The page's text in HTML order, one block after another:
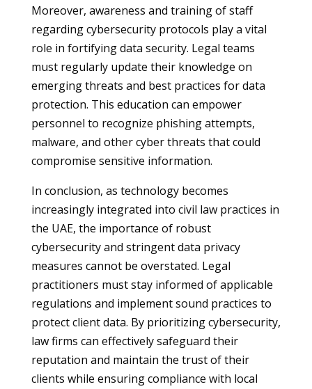
Moreover, awareness and training of staff
regarding cybersecurity protocols play a vital
role in fortifying data security. Legal teams
must regularly update their knowledge on
emerging threats and best practices for data
protection. This education can empower
personnel to recognize phishing attempts,
malware, and other cyber threats that could
compromise sensitive information.
In conclusion, as technology becomes
increasingly integrated into civil law practices in
the UAE, the importance of robust
cybersecurity and stringent data privacy
measures cannot be overstated. Legal
practitioners must stay informed of applicable
regulations and implement sound practices to
protect client data. By prioritizing cybersecurity,
law firms can effectively safeguard their
reputation and maintain the trust of their
clients while ensuring compliance with local